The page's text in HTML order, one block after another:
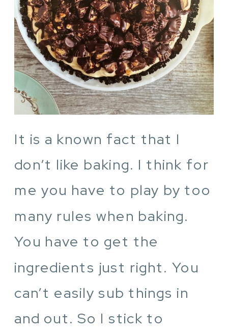
It is a known fact that I
don’t like baking. I think for
me you have to play by too
many rules when baking.
You have to get the
ingredients just right. You
can’t easily sub things in
and out. So I stick to